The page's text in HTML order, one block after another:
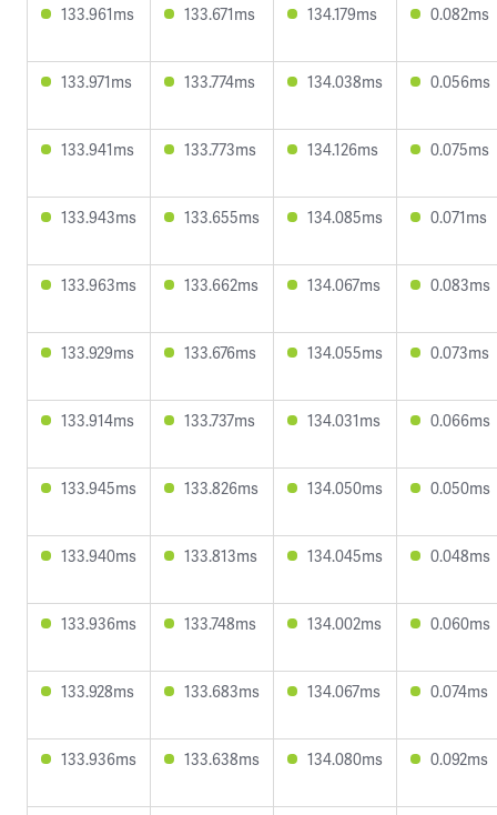
133.961ms 133.671ms 134.179ms 0.082ms
133.971ms 133.774ms 134.038ms 0.056ms
133.941ms 133.773ms 134.126ms 0.075ms
133.943ms 133.655ms 134.085ms 0.071ms
133.963ms 133.662ms 134.067ms 0.083ms
133.929ms 133.676ms 134.055ms 0.073ms
133.914ms 133.737ms 134.031ms 0.066ms
133.945ms 133.826ms 134.050ms 0.050ms
133.940ms 133.813ms 134.045ms 0.048ms
133.936ms 133.748ms 134.002ms 0.060ms
133.928ms 133.683ms 134.067ms 0.074ms
133.936ms 133.638ms 134.080ms 0.092ms